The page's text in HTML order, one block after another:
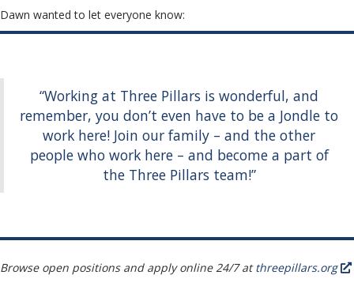
Dawn wanted to let everyone know:
“Working at Three Pillars is wonderful, and
remember, you don’t even have to be a Jondle to
work here! Join our family – and the other
people who work here – and become a part of
the Three Pillars team!”
Browse open positions and apply online 24/7 atthreepillars.org